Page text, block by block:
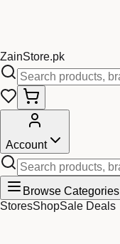
ZainStore.pk
Account
Browse Categories
StoresShopSale Deals